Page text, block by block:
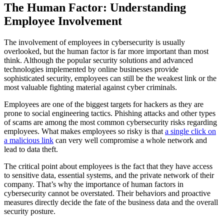
The Human Factor: Understanding
Employee Involvement
The involvement of employees in cybersecurity is usually
overlooked, but the human factor is far more important than most
think. Although the popular security solutions and advanced
technologies implemented by online businesses provide
sophisticated security, employees can still be the weakest link or the
most valuable fighting material against cyber criminals.
Employees are one of the biggest targets for hackers as they are
prone to social engineering tactics. Phishing attacks and other types
of scams are among the most common cybersecurity risks regarding
employees. What makes employees so risky is that a single click on
a malicious link can very well compromise a whole network and
lead to data theft.
The critical point about employees is the fact that they have access
to sensitive data, essential systems, and the private network of their
company. That’s why the importance of human factors in
cybersecurity cannot be overstated. Their behaviors and proactive
measures directly decide the fate of the business data and the overall
security posture.